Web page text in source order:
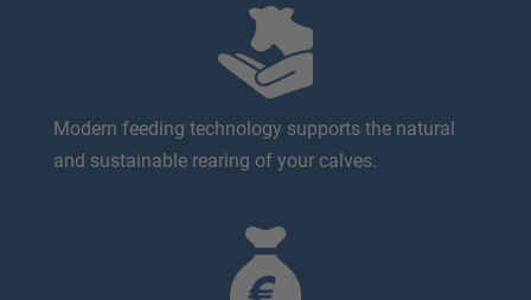
Modern feeding technology supports the natural
and sustainable rearing of your calves.